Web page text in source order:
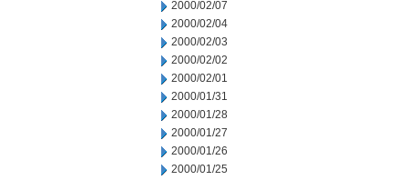
2000/02/07
2000/02/04
2000/02/03
2000/02/02
2000/02/01
2000/01/31
2000/01/28
2000/01/27
2000/01/26
2000/01/25